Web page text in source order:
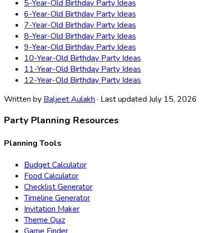
5-Year-Old Birthday Party Ideas
6-Year-Old Birthday Party Ideas
7-Year-Old Birthday Party Ideas
8-Year-Old Birthday Party Ideas
9-Year-Old Birthday Party Ideas
10-Year-Old Birthday Party Ideas
11-Year-Old Birthday Party Ideas
12-Year-Old Birthday Party Ideas
Written by Baljeet Aulakh · Last updated July 15, 2026
Party Planning Resources
Planning Tools
Budget Calculator
Food Calculator
Checklist Generator
Timeline Generator
Invitation Maker
Theme Quiz